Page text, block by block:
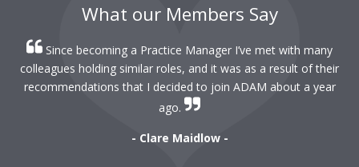
What our Members Say
Since becoming a Practice Manager I’ve met with many
colleagues holding similar roles, and it was as a result of their
recommendations that I decided to join ADAM about a year
ago.
- Clare Maidlow -